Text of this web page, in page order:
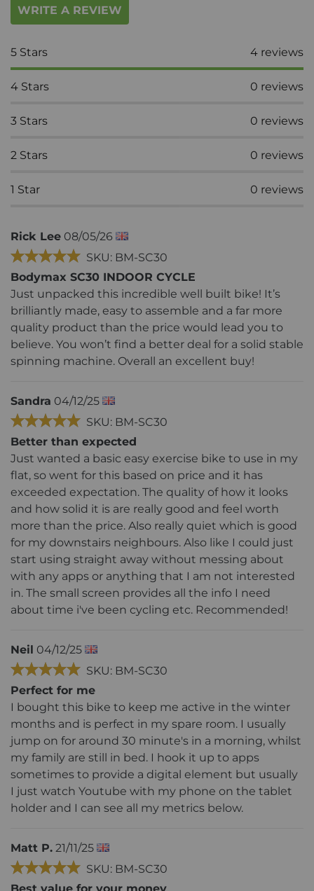
WRITE A REVIEW
5 Stars 4 reviews
4 Stars 0 reviews
3 Stars 0 reviews
2 Stars 0 reviews
1 Star 0 reviews
Rick Lee 08/05/26
SKU: BM-SC30
Bodymax SC30 INDOOR CYCLE
Just unpacked this incredible well built bike! It’s
brilliantly made, easy to assemble and a far more
quality product than the price would lead you to
believe. You won’t find a better deal for a solid stable
spinning machine. Overall an excellent buy!
Sandra 04/12/25
SKU: BM-SC30
Better than expected
Just wanted a basic easy exercise bike to use in my
flat, so went for this based on price and it has
exceeded expectation. The quality of how it looks
and how solid it is are really good and feel worth
more than the price. Also really quiet which is good
for my downstairs neighbours. Also like I could just
start using straight away without messing about
with any apps or anything that I am not interested
in. The small screen provides all the info I need
about time i've been cycling etc. Recommended!
Neil 04/12/25
SKU: BM-SC30
Perfect for me
I bought this bike to keep me active in the winter
months and is perfect in my spare room. I usually
jump on for around 30 minute's in a morning, whilst
my family are still in bed. I hook it up to apps
sometimes to provide a digital element but usually
I just watch Youtube with my phone on the tablet
holder and I can see all my metrics below.
Matt P. 21/11/25
SKU: BM-SC30